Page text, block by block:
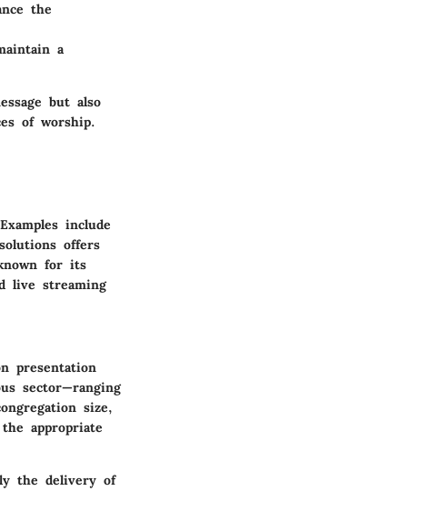
the
a
but also
of worship.
include
offers
for its
live streaming
presentation
sector—ranging
size,
appropriate
the delivery of